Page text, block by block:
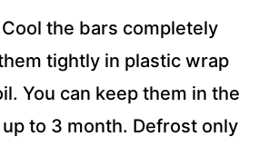
the bars completely
tightly in plastic wrap
You can keep them in the
to 3 month. Defrost only